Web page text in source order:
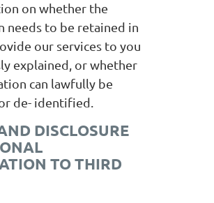
on whether the
needs to be retained in
our services to you
explained, or whether
can lawfully be
de- identified.
DISCLOSURE
TO THIRD